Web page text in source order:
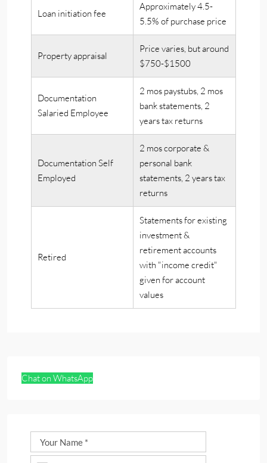
Loan initiation fee
Approximately 4.5-
5.5% of purchase price
Property appraisal
Price varies, but around
$750-$1500
Documentation
Salaried Employee
2 mos paystubs, 2 mos
bank statements, 2
years tax returns
Documentation Self
Employed
2 mos corporate &
personal bank
statements, 2 years tax
returns
Retired
Statements for existing
investment &
retirement accounts
with "income credit"
given for account
values
Chat on WhatsApp